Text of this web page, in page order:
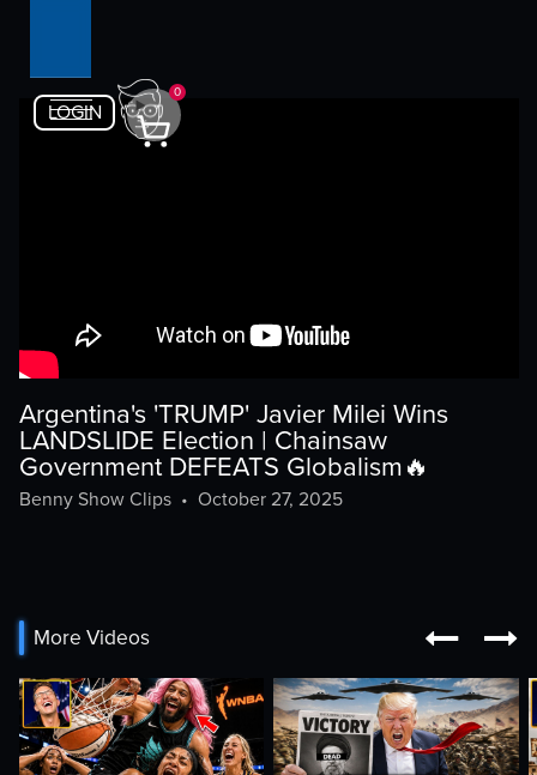
LOGIN
0
Argentina's 'TRUMP' Javier Milei Wins
LANDSLIDE Election | Chainsaw
Government DEFEATS Globalism🔥
Benny Show Clips• October 27, 2025
More Videos  